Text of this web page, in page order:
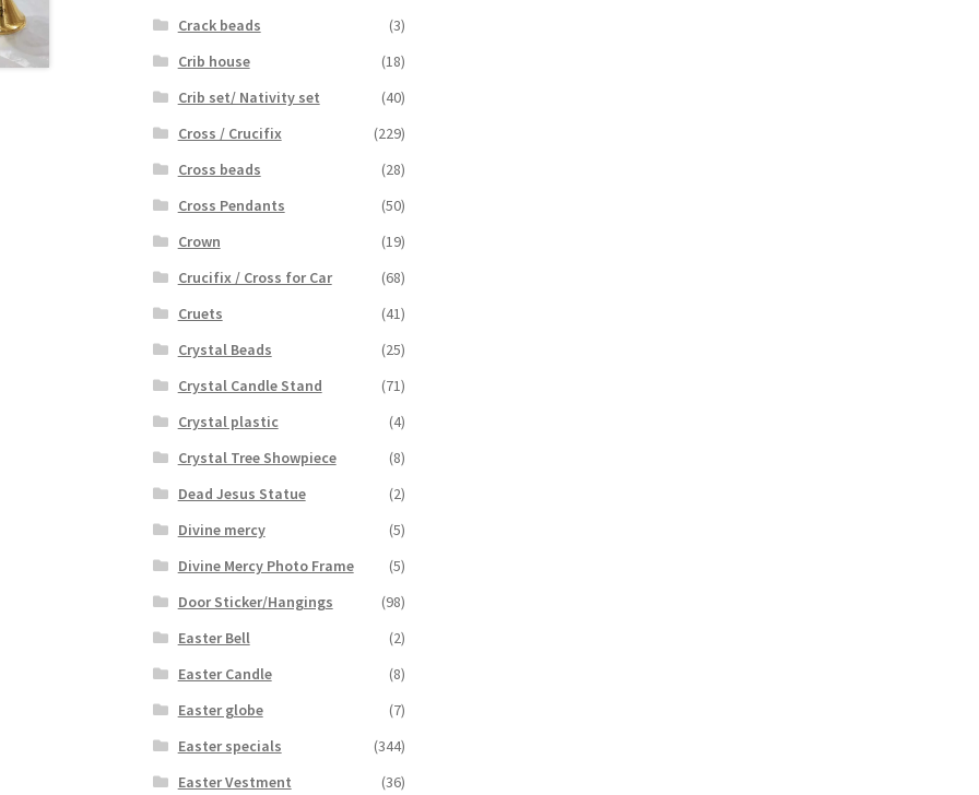
Crack beads
(3)
Crib house
(18)
Crib set/ Nativity set
(40)
Cross / Crucifix
(229)
Cross beads
(28)
Cross Pendants
(50)
Crown
(19)
Crucifix / Cross for Car
(68)
Cruets
(41)
Crystal Beads
(25)
Crystal Candle Stand
(71)
Crystal plastic
(4)
Crystal Tree Showpiece
(8)
Dead Jesus Statue
(2)
Divine mercy
(5)
Divine Mercy Photo Frame
(5)
Door Sticker/Hangings
(98)
Easter Bell
(2)
Easter Candle
(8)
Easter globe
(7)
Easter specials
(344)
Easter Vestment
(36)